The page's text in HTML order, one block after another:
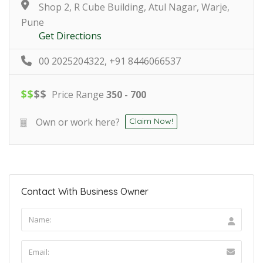
Shop 2, R Cube Building, Atul Nagar, Warje,
Pune
Get Directions
00 2025204322, +91 8446066537
$$$$ Price Range 350 - 700
Own or work here? Claim Now!
Contact With Business Owner